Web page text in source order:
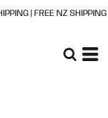
| FREE NZ SHIPPING